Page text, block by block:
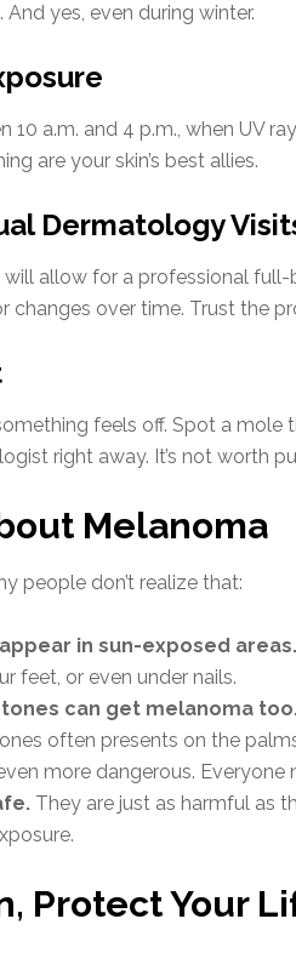
yes, even during winter.
10 a.m. and 4 p.m., when UV
are your skin’s best allies.
Dermatology
allow for a professional full-
over time. Trust the
feels off. Spot a mole
right away. It’s not worth
Melanoma
people don’t realize that:
in sun-exposed
feet, or even under nails.
can get melanoma
often presents on the
more dangerous.
They are just as harmful as
Protect Your